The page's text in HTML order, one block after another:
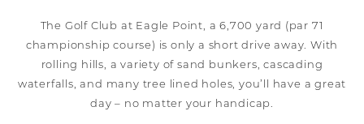
The Golf Club at Eagle Point, a 6,700 yard (par 71
championship course) is only a short drive away. With
rolling hills, a variety of sand bunkers, cascading
waterfalls, and many tree lined holes, you’ll have a great
day – no matter your handicap.